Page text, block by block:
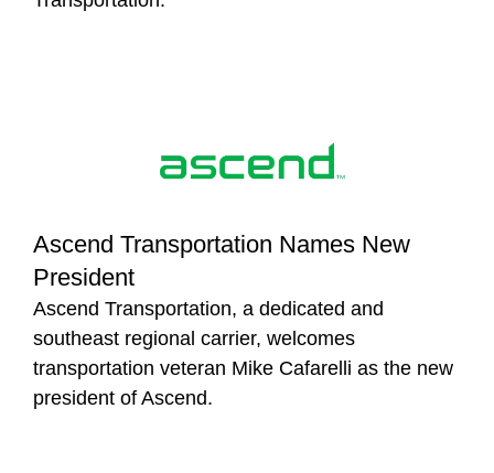
Ascend Transportation Names New
President
Ascend Transportation, a dedicated and
southeast regional carrier, welcomes
transportation veteran Mike Cafarelli as the new
president of Ascend.